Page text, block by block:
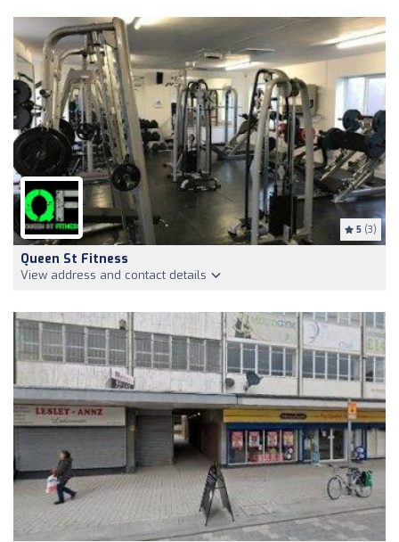
5 (3)
Queen St Fitness
View address and contact details